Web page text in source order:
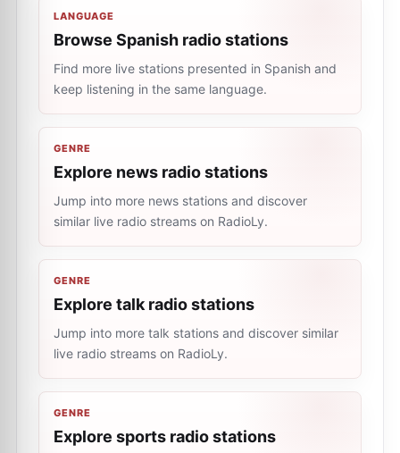
LANGUAGE
Browse Spanish radio stations
Find more live stations presented in Spanish and
keep listening in the same language.
GENRE
Explore news radio stations
Jump into more news stations and discover
similar live radio streams on RadioLy.
GENRE
Explore talk radio stations
Jump into more talk stations and discover similar
live radio streams on RadioLy.
GENRE
Explore sports radio stations